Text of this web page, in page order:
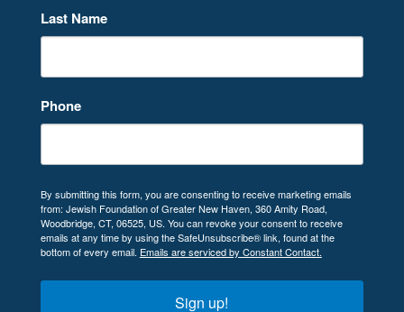
Last Name
Phone
By submitting this form, you are consenting to receive marketing emails
from: Jewish Foundation of Greater New Haven, 360 Amity Road,
Woodbridge, CT, 06525, US. You can revoke your consent to receive
emails at any time by using the SafeUnsubscribe® link, found at the
bottom of every email. Emails are serviced by Constant Contact.
Sign up!